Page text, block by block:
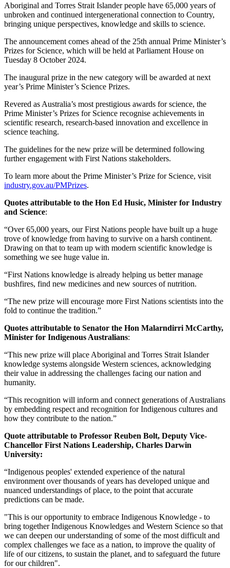
Aboriginal and Torres Strait Islander people have 65,000 years of
unbroken and continued intergenerational connection to Country,
bringing unique perspectives, knowledge and skills to science.
The announcement comes ahead of the 25th annual Prime Minister’s
Prizes for Science, which will be held at Parliament House on
Tuesday 8 October 2024.
The inaugural prize in the new category will be awarded at next
year’s Prime Minister’s Science Prizes.
Revered as Australia’s most prestigious awards for science, the
Prime Minister’s Prizes for Science recognise achievements in
scientific research, research-based innovation and excellence in
science teaching.
The guidelines for the new prize will be determined following
further engagement with First Nations stakeholders.
To learn more about the Prime Minister’s Prize for Science, visit
industry.gov.au/PMPrizes.
Quotes attributable to the Hon Ed Husic, Minister for Industry
and Science:
“Over 65,000 years, our First Nations people have built up a huge
trove of knowledge from having to survive on a harsh continent.
Drawing on that to team up with modern scientific knowledge is
something we see huge value in.
“First Nations knowledge is already helping us better manage
bushfires, find new medicines and new sources of nutrition.
“The new prize will encourage more First Nations scientists into the
fold to continue the tradition.”
Quotes attributable to Senator the Hon Malarndirri McCarthy,
Minister for Indigenous Australians:
“This new prize will place Aboriginal and Torres Strait Islander
knowledge systems alongside Western sciences, acknowledging
their value in addressing the challenges facing our nation and
humanity.
“This recognition will inform and connect generations of Australians
by embedding respect and recognition for Indigenous cultures and
how they contribute to the nation.”
Quote attributable to Professor Reuben Bolt, Deputy Vice-
Chancellor First Nations Leadership, Charles Darwin
University:
“Indigenous peoples' extended experience of the natural
environment over thousands of years has developed unique and
nuanced understandings of place, to the point that accurate
predictions can be made.
"This is our opportunity to embrace Indigenous Knowledge - to
bring together Indigenous Knowledges and Western Science so that
we can deepen our understanding of some of the most difficult and
complex challenges we face as a nation, to improve the quality of
life of our citizens, to sustain the planet, and to safeguard the future
for our children".